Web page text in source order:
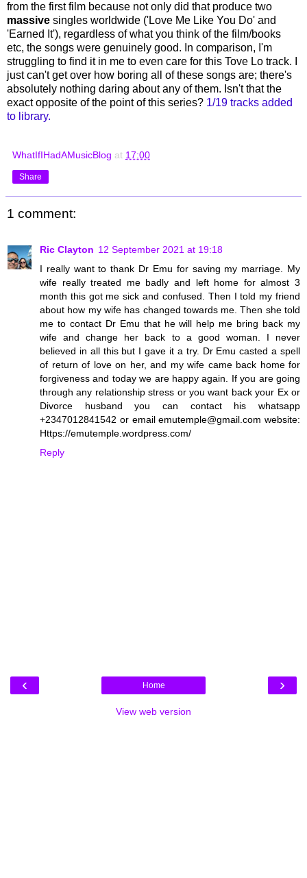
from the first film because not only did that produce two
massive singles worldwide ('Love Me Like You Do' and
'Earned It'), regardless of what you think of the film/books
etc, the songs were genuinely good. In comparison, I'm
struggling to find it in me to even care for this Tove Lo track. I
just can't get over how boring all of these songs are; there's
absolutely nothing daring about any of them. Isn't that the
exact opposite of the point of this series? 1/19 tracks added
to library.
WhatIfIHadAMusicBlog at 17:00
Share
1 comment:
Ric Clayton 12 September 2021 at 19:18
I really want to thank Dr Emu for saving my marriage. My
wife really treated me badly and left home for almost 3
month this got me sick and confused. Then I told my friend
about how my wife has changed towards me. Then she told
me to contact Dr Emu that he will help me bring back my
wife and change her back to a good woman. I never
believed in all this but I gave it a try. Dr Emu casted a spell
of return of love on her, and my wife came back home for
forgiveness and today we are happy again. If you are going
through any relationship stress or you want back your Ex or
Divorce husband you can contact his whatsapp
+2347012841542 or email emutemple@gmail.com website:
Https://emutemple.wordpress.com/
Reply
‹ ›
Home
View web version